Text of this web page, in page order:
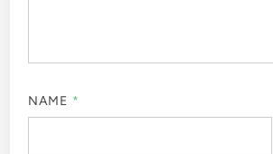
NAME *